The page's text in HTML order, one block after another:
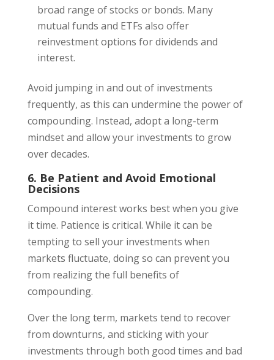
broad range of stocks or bonds. Many
mutual funds and ETFs also offer
reinvestment options for dividends and
interest.
Avoid jumping in and out of investments
frequently, as this can undermine the power of
compounding. Instead, adopt a long-term
mindset and allow your investments to grow
over decades.
6. Be Patient and Avoid Emotional
Decisions
Compound interest works best when you give
it time. Patience is critical. While it can be
tempting to sell your investments when
markets fluctuate, doing so can prevent you
from realizing the full benefits of
compounding.
Over the long term, markets tend to recover
from downturns, and sticking with your
investments through both good times and bad